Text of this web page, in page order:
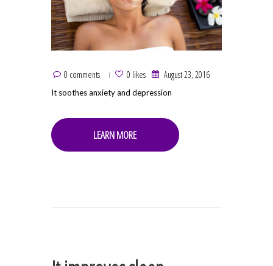
0 comments 0 likes August 23, 2016
It soothes anxiety and depression
LEARN MORE